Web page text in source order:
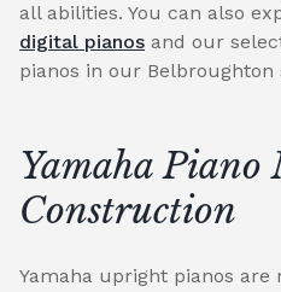
all abilities. You can also
digital pianos and our
pianos in our Belbroughton
Yamaha
Construction
Yamaha upright pianos